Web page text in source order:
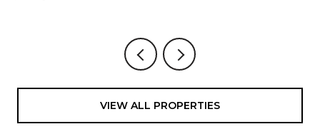
VIEW ALL PROPERTIES